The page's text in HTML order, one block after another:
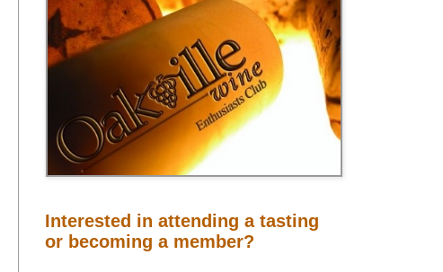
Interested in attending a tasting
or becoming a member?